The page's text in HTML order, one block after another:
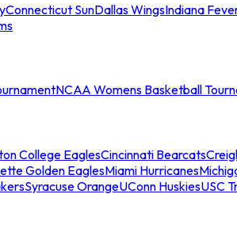
Connecticut SunDallas WingsIndiana
NCAA Womens Basketball
College EaglesCincinnati Bearcats
Golden EaglesMiami Hurricanes
Syracuse OrangeUConn HuskiesUSC